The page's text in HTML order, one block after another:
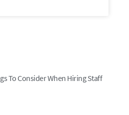
To Consider When Hiring Staff